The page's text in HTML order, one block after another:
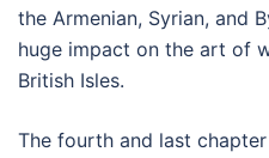
the Armenian, Syrian, and
huge impact on the art of
British Isles.
The fourth and last